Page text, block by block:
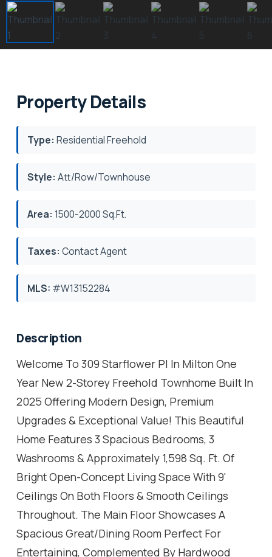
Property Details
Type: Residential Freehold
Style: Att/Row/Townhouse
Area: 1500-2000 Sq.Ft.
Taxes: Contact Agent
MLS: #W13152284
Description
Welcome To 309 Starflower Pl In Milton One
Year New 2-Storey Freehold Townhome Built In
2025 Offering Modern Design, Premium
Upgrades & Exceptional Value! This Beautiful
Home Features 3 Spacious Bedrooms, 3
Washrooms & Approximately 1,598 Sq. Ft. Of
Bright Open-Concept Living Space With 9'
Ceilings On Both Floors & Smooth Ceilings
Throughout. The Main Floor Showcases A
Spacious Great/Dining Room Perfect For
Entertaining, Complemented By Hardwood